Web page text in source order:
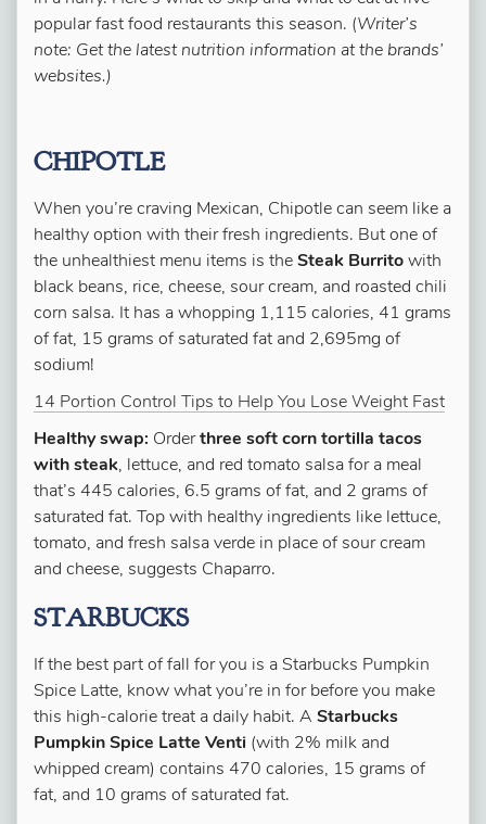
popular fast food restaurants this season. (Writer’s
note: Get the latest nutrition information at the brands’
websites.)
CHIPOTLE
When you’re craving Mexican, Chipotle can seem like a
healthy option with their fresh ingredients. But one of
the unhealthiest menu items is the Steak Burrito with
black beans, rice, cheese, sour cream, and roasted chili
corn salsa. It has a whopping 1,115 calories, 41 grams
of fat, 15 grams of saturated fat and 2,695mg of
sodium!
14 Portion Control Tips to Help You Lose Weight Fast
Healthy swap: Orderthree soft corn tortilla tacos
with steak, lettuce, and red tomato salsa for a meal
that’s 445 calories, 6.5 grams of fat, and 2 grams of
saturated fat. Top with healthy ingredients like lettuce,
tomato, and fresh salsa verde in place of sour cream
and cheese, suggests Chaparro.
STARBUCKS
If the best part of fall for you is a Starbucks Pumpkin
Spice Latte, know what you’re in for before you make
this high-calorie treat a daily habit. A Starbucks
Pumpkin Spice Latte Venti (with 2% milk and
whipped cream) contains 470 calories, 15 grams of
fat, and 10 grams of saturated fat.